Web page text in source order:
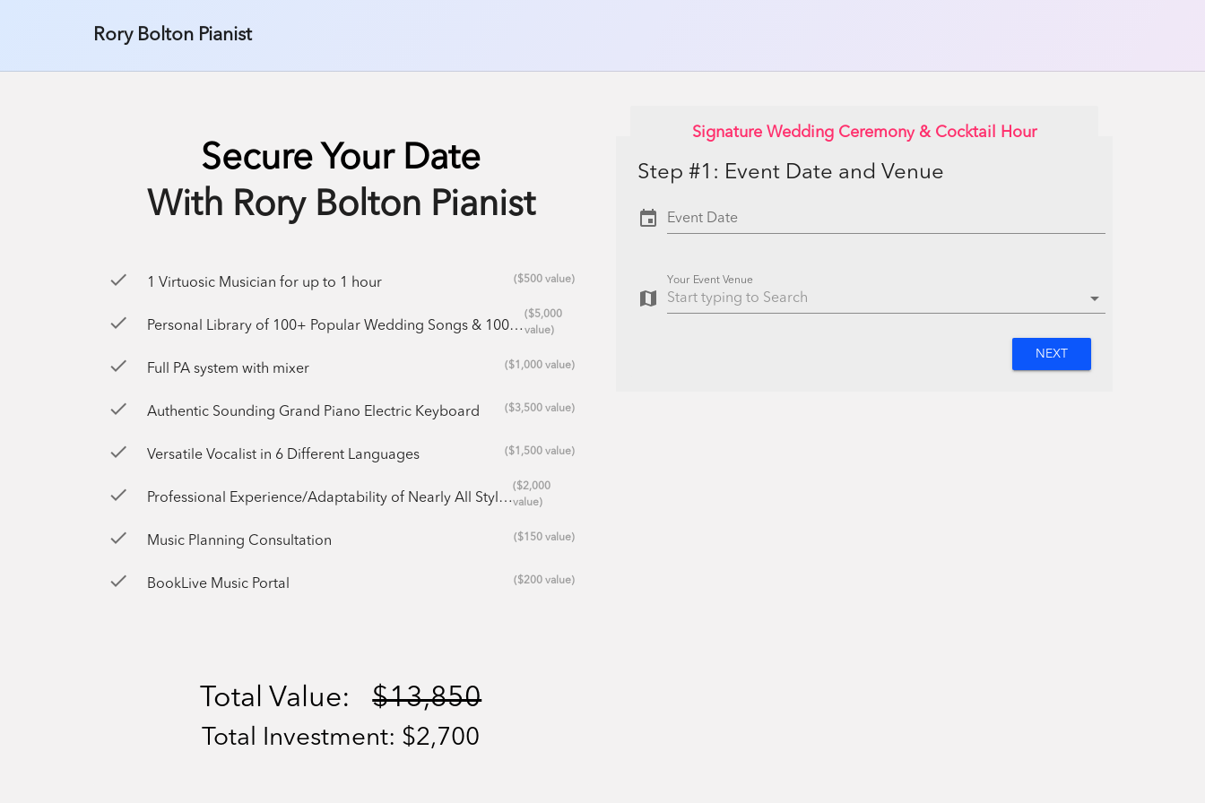
Rory Bolton Pianist
Secure Your Date
With Rory Bolton Pianist
check 1 Virtuosic Musician for up to 1 hour ($500 value)
check Personal Library of 100+ Popular Wedding Songs & 100+ Jazz Standards ($25/song)
($5,000
value)
check Full PA system with mixer ($1,000 value)
check Authentic Sounding Grand Piano Electric Keyboard ($3,500 value)
check Versatile Vocalist in 6 Different Languages ($1,500 value)
check Professional Experience/Adaptability of Nearly All Styles/Genres
($2,000
value)
check Music Planning Consultation ($150 value)
check BookLive Music Portal ($200 value)
Total Value: $13,850
Total Investment: $2,700
Signature Wedding Ceremony & Cocktail Hour
Step #1: Event Date and Venue
event Event Date
map
Your Event Venue
arrow_drop_down
NEXT